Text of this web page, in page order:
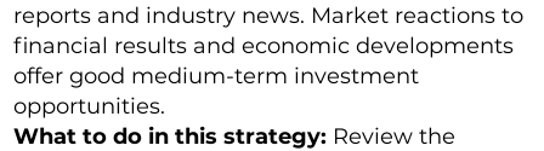
reports and industry news. Market reactions to
financial results and economic developments
offer good medium-term investment
opportunities.
What to do in this strategy: Review the